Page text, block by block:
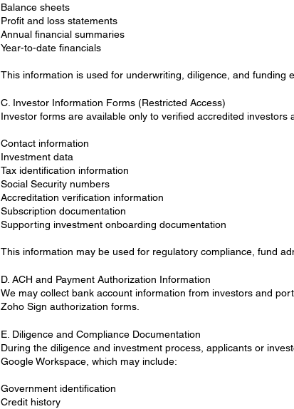
Balance sheets
Profit and loss statements
Annual financial summaries
Year-to-date financials
This information is used for underwriting, diligence, and funding
C. Investor Information Forms (Restricted Access)
Investor forms are available only to verified accredited investors
Contact information
Investment data
Tax identification information
Social Security numbers
Accreditation verification information
Subscription documentation
Supporting investment onboarding documentation
This information may be used for regulatory compliance, fund
D. ACH and Payment Authorization Information
We may collect bank account information from investors and
Zoho Sign authorization forms.
E. Diligence and Compliance Documentation
During the diligence and investment process, applicants or
Google Workspace, which may include:
Government identification
Credit history